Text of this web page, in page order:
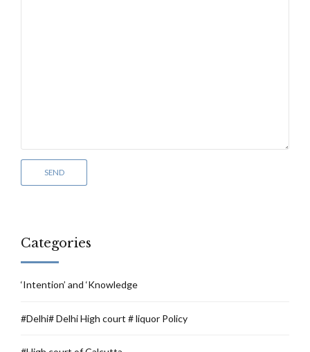
Categories
‘Intention’ and ‘Knowledge
#Delhi# Delhi High court # liquor Policy